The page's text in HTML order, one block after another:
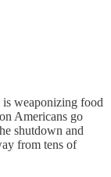
is weaponizing food
Americans go
shutdown and
from tens of